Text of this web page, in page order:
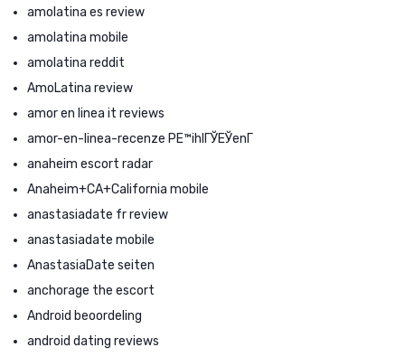
amolatina es review
amolatina mobile
amolatina reddit
AmoLatina review
amor en linea it reviews
amor-en-linea-recenze PЕ™ihlГЎЕЎenГ­
anaheim escort radar
Anaheim+CA+California mobile
anastasiadate fr review
anastasiadate mobile
AnastasiaDate seiten
anchorage the escort
Android beoordeling
android dating reviews